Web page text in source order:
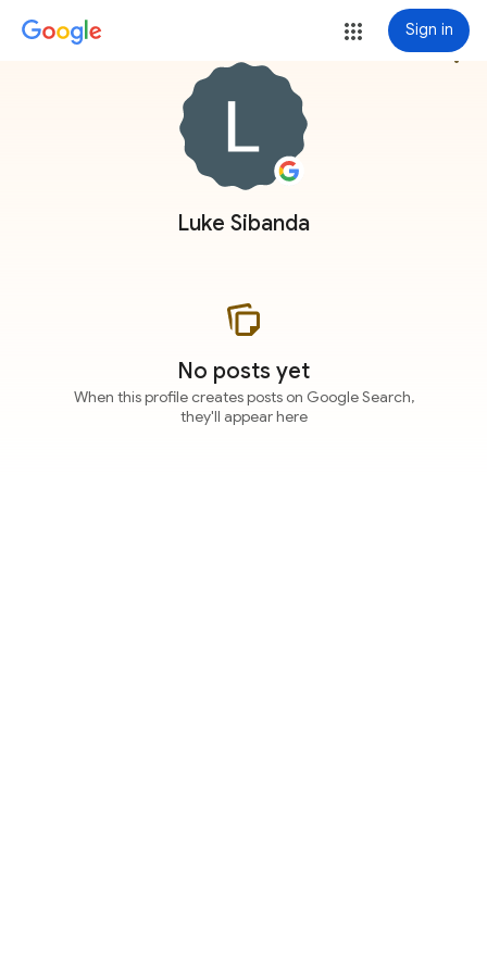
Sign in
Luke Sibanda
more_vert
No posts yet
When this profile creates posts on Google Search,
they'll appear here